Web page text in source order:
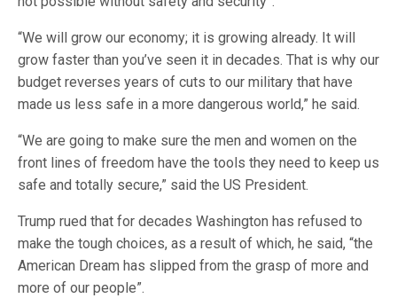
“We will grow our economy; it is growing already. It will
grow faster than you’ve seen it in decades. That is why our
budget reverses years of cuts to our military that have
made us less safe in a more dangerous world,” he said.
“We are going to make sure the men and women on the
front lines of freedom have the tools they need to keep us
safe and totally secure,” said the US President.
Trump rued that for decades Washington has refused to
make the tough choices, as a result of which, he said, “the
American Dream has slipped from the grasp of more and
more of our people”.